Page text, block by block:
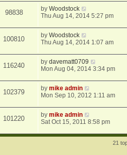
98838 byWoodstock
Thu Aug 14, 2014 5:27 pm
100810 byWoodstock
Thu Aug 14, 2014 1:07 am
116240 bydavematt0709
Mon Aug 04, 2014 3:34 pm
102379 bymike admin
Mon Sep 10, 2012 1:11 am
101220 bymike admin
Sat Oct 15, 2011 8:58 pm
21